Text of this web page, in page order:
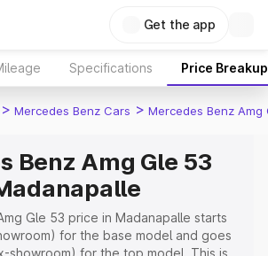
Get the app
Specifications Price Breakup
> Mercedes Benz Cars > Mercedes Benz Amg
Benz Amg Gle 53
Gle 53 price in Madanapalle starts
for the base model and goes
showroom) for the top model. This is